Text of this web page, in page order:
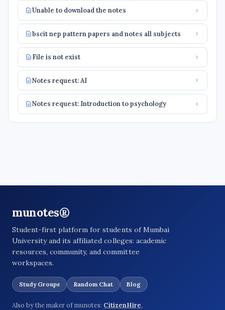
Unable to download the notes
bscit nep pattern papers and notes all subjects
File is not exist
Notes request: AI
Notes request: Introduction to psychology
munotes®
Student-first platform for students of Mumbai
University and its affiliated colleges: academic
resources, community, and committee
workspaces.
Study Groups Random Chat Blog
Also by the maker of munotes: CitizenHire,